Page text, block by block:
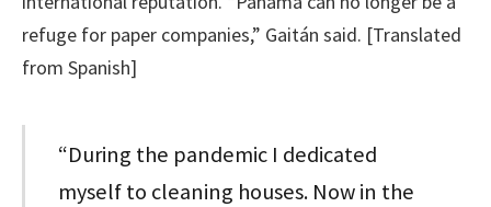
refuge for paper companies,” Gaitán said. [Translated
from Spanish]
“During the pandemic I dedicated
myself to cleaning houses. Now in the